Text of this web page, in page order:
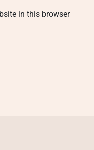
in this browser